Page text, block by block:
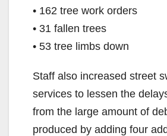
• 162 tree work orders
• 31 fallen trees
• 53 tree limbs down
Staff also increased street
services to lessen the
from the large amount of
produced by adding four